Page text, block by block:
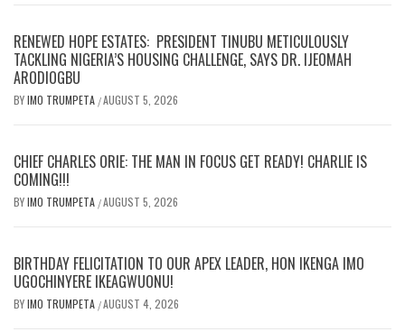
RENEWED HOPE ESTATES: PRESIDENT TINUBU METICULOUSLY
TACKLING NIGERIA’S HOUSING CHALLENGE, SAYS DR. IJEOMAH
ARODIOGBU
BYIMO TRUMPETA /AUGUST 5, 2026
CHIEF CHARLES ORIE: THE MAN IN FOCUS GET READY! CHARLIE IS
COMING!!!
BYIMO TRUMPETA /AUGUST 5, 2026
BIRTHDAY FELICITATION TO OUR APEX LEADER, HON IKENGA IMO
UGOCHINYERE IKEAGWUONU!
BYIMO TRUMPETA /AUGUST 4, 2026